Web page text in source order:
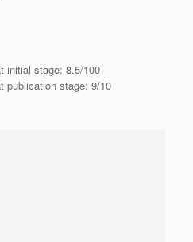
initial stage: 8.5/100
publication stage: 9/10